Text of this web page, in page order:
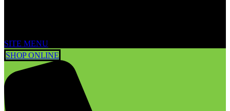
SITE MENU
SHOP ONLINE